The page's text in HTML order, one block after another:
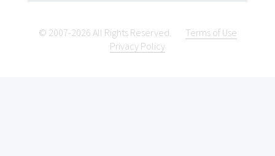
© 2007-2026 All Rights Reserved.
Terms of Use
Privacy Policy